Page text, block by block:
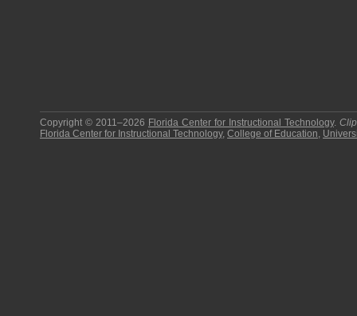
Copyright © 2011–2026 Florida Center for Instructional Technology.
Florida Center for Instructional Technology, College of Education,